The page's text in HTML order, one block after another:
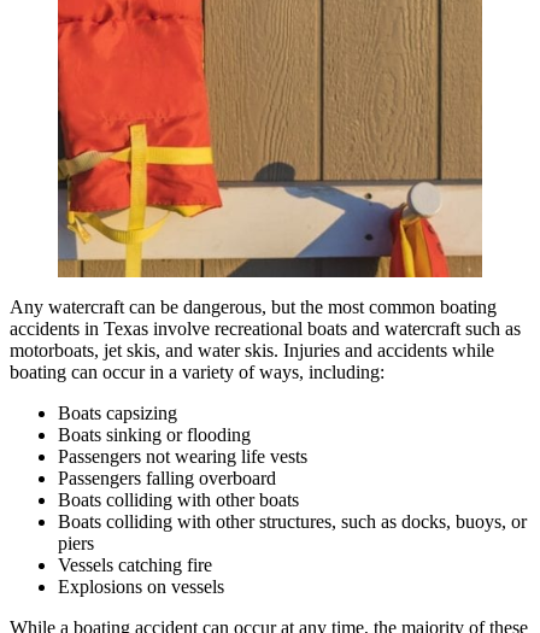
Any watercraft can be dangerous, but the most common boating
accidents in Texas involve recreational boats and watercraft such as
motorboats, jet skis, and water skis. Injuries and accidents while
boating can occur in a variety of ways, including:
Boats capsizing
Boats sinking or flooding
Passengers not wearing life vests
Passengers falling overboard
Boats colliding with other boats
Boats colliding with other structures, such as docks, buoys, or
piers
Vessels catching fire
Explosions on vessels
While a boating accident can occur at any time, the majority of these